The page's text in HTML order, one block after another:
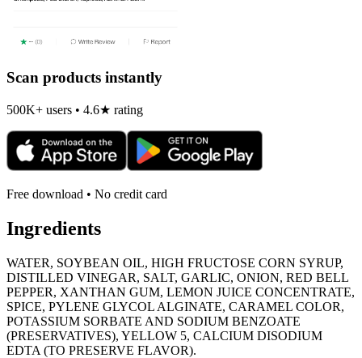
Scan products instantly
500K+ users • 4.6★ rating
Free download • No credit card
Ingredients
WATER, SOYBEAN OIL, HIGH FRUCTOSE CORN SYRUP,
DISTILLED VINEGAR, SALT, GARLIC, ONION, RED BELL
PEPPER, XANTHAN GUM, LEMON JUICE CONCENTRATE,
SPICE, PYLENE GLYCOL ALGINATE, CARAMEL COLOR,
POTASSIUM SORBATE AND SODIUM BENZOATE
(PRESERVATIVES), YELLOW 5, CALCIUM DISODIUM
EDTA (TO PRESERVE FLAVOR).